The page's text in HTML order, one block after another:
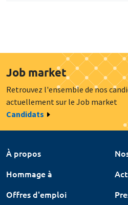
Job market
Retrouvez l'ensemble de nos
actuellement sur le Job market
Candidats
À propos
Hommage à
Offres d'emploi